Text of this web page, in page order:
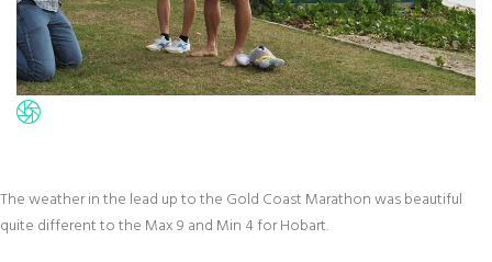
The weather in the lead up to the Gold Coast Marathon was beautiful
quite different to the Max 9 and Min 4 for Hobart.